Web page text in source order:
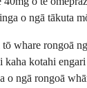
o ngā tākuta
whare rongoā
kotahi
o ngā rongoā